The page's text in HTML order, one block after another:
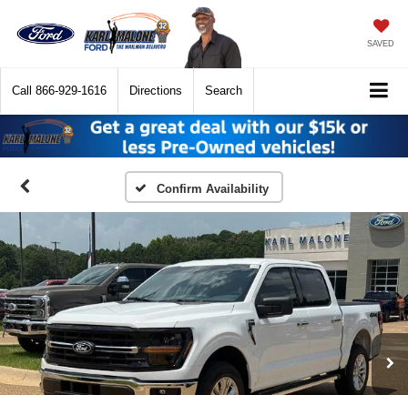
SAVED
Call 866-929-1616 Directions Search
Confirm Availability